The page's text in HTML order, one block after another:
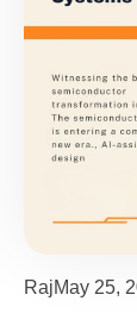
RajMay 25,